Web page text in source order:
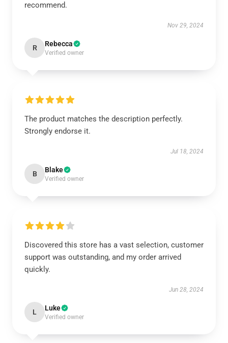
recommend.
Nov 29, 2024
R Rebecca
Verified owner
The product matches the description perfectly.
Strongly endorse it.
Jul 18, 2024
B Blake
Verified owner
Discovered this store has a vast selection, customer
support was outstanding, and my order arrived
quickly.
Jun 28, 2024
L Luke
Verified owner